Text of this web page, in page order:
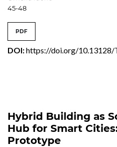
45-48
PDF
DOI:https://doi.org/10.13128/
Hybrid Building as
Hub for Smart
Prototype